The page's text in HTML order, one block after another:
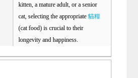
kitten, a mature adult, or a senior
cat, selecting the appropriate貓糧
(cat food) is crucial to their
longevity and happiness.